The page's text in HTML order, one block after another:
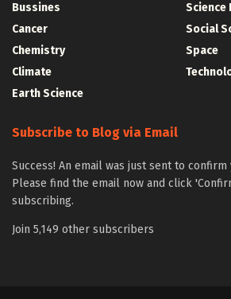
Bussines
Cancer
Chemistry
Climate
Earth Science
Science
Social
Space
Subscribe to Blog via Email
Success! An email was just sent to
Please find the email now and click
subscribing.
Join 5,149 other subscribers